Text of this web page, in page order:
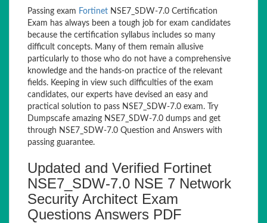
Passing exam Fortinet NSE7_SDW-7.0 Certification
Exam has always been a tough job for exam candidates
because the certification syllabus includes so many
difficult concepts. Many of them remain allusive
particularly to those who do not have a comprehensive
knowledge and the hands-on practice of the relevant
fields. Keeping in view such difficulties of the exam
candidates, our experts have devised an easy and
practical solution to pass NSE7_SDW-7.0 exam. Try
Dumpscafe amazing NSE7_SDW-7.0 dumps and get
through NSE7_SDW-7.0 Question and Answers with
passing guarantee.
Updated and Verified Fortinet
NSE7_SDW-7.0 NSE 7 Network
Security Architect Exam
Questions Answers PDF